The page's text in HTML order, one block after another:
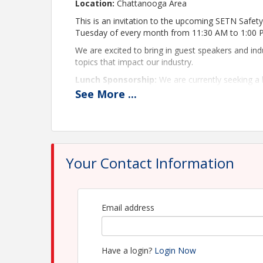
Location:Chattanooga Area
This is an invitation to the upcoming SETN
Tuesday of every month from 11:30 AM to 1:00
We are excited to bring in guest speakers and
topics that impact our industry.
Lunch Sponsorship: We are currently seeking
company is interested in this sponsorship
If you need your login credentials, please email
Thanks,
SETN Safety & Maintenance Council
Matt Tully, Chair – Industrial Pressure
See More ...
Your Contact Information
Email address
Have a login? Login Now